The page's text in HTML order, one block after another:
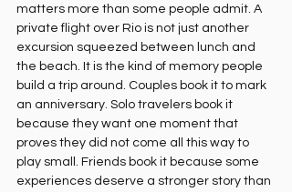
matters more than some people admit. A
private flight over Rio is not just another
excursion squeezed between lunch and
the beach. It is the kind of memory people
build a trip around. Couples book it to mark
an anniversary. Solo travelers book it
because they want one moment that
proves they did not come all this way to
play small. Friends book it because some
experiences deserve a stronger story than